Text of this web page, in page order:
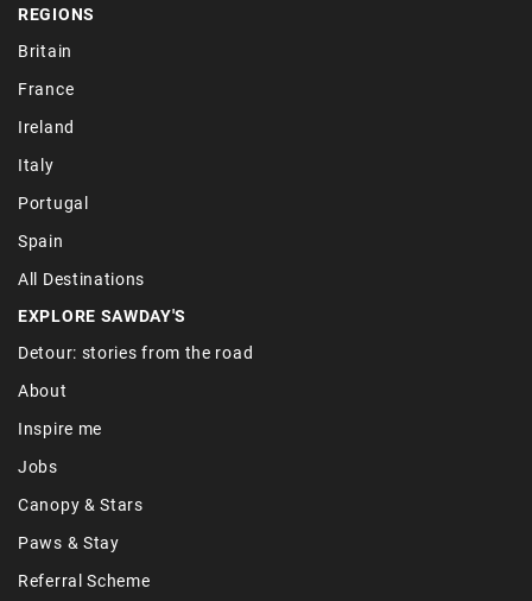
REGIONS
Britain
France
Ireland
Italy
Portugal
Spain
All Destinations
EXPLORE SAWDAY'S
Detour: stories from the road
About
Inspire me
Jobs
Canopy & Stars
Paws & Stay
Referral Scheme